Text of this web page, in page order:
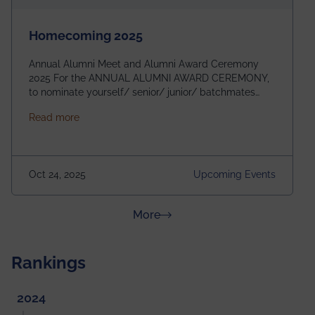
Homecoming 2025
Annual Alumni Meet and Alumni Award Ceremony
2025 For the ANNUAL ALUMNI AWARD CEREMONY,
to nominate yourself/ senior/ junior/ batchmates
https://forms.gle/4abTe4eSDMU2opch9 Special
Building Time: 4:30 PM onwards
Read moreabout Homecoming 2025
Oct 24, 2025 Upcoming Events
Moreabout News & Achievements
Rankings
2024